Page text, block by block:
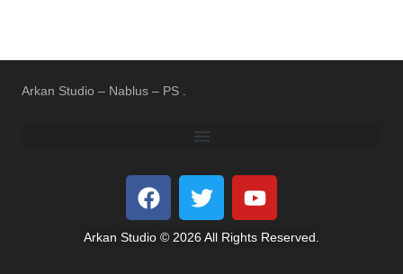
Arkan Studio – Nablus – PS .
Arkan Studio © 2026 All Rights Reserved.